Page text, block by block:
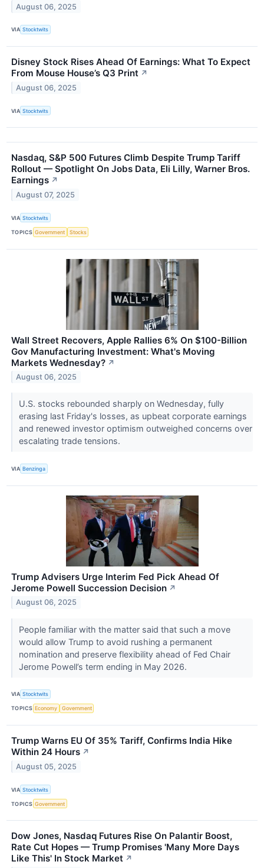
August 06, 2025
VIA Stocktwits
Disney Stock Rises Ahead Of Earnings: What To Expect
From Mouse House’s Q3 Print ↗
August 06, 2025
VIA Stocktwits
Nasdaq, S&P 500 Futures Climb Despite Trump Tariff
Rollout — Spotlight On Jobs Data, Eli Lilly, Warner Bros.
Earnings ↗
August 07, 2025
VIA Stocktwits
TOPICS Government Stocks
Wall Street Recovers, Apple Rallies 6% On $100-Billion
Gov Manufacturing Investment: What's Moving
Markets Wednesday? ↗
August 06, 2025
U.S. stocks rebounded sharply on Wednesday, fully
erasing last Friday's losses, as upbeat corporate earnings
and renewed investor optimism outweighed concerns over
escalating trade tensions.
VIA Benzinga
Trump Advisers Urge Interim Fed Pick Ahead Of
Jerome Powell Succession Decision ↗
August 06, 2025
People familiar with the matter said that such a move
would allow Trump to avoid rushing a permanent
nomination and preserve flexibility ahead of Fed Chair
Jerome Powell’s term ending in May 2026.
VIA Stocktwits
TOPICS Economy Government
Trump Warns EU Of 35% Tariff, Confirms India Hike
Within 24 Hours ↗
August 05, 2025
VIA Stocktwits
TOPICS Government
Dow Jones, Nasdaq Futures Rise On Palantir Boost,
Rate Cut Hopes — Trump Promises 'Many More Days
Like This' In Stock Market ↗